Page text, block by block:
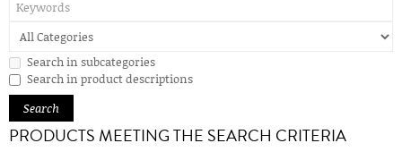
Search in subcategories
Search in product descriptions
PRODUCTS MEETING THE SEARCH CRITERIA